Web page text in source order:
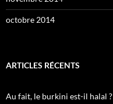
octobre 2014
ARTICLES RÉCENTS
Au fait, le burkini est-il halal ?